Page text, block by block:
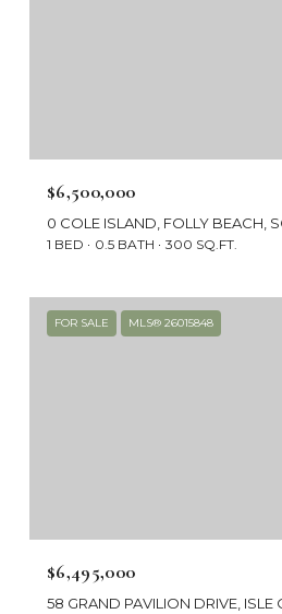
$6,500,000
0 COLE ISLAND, FOLLY BEACH,
1 BED 0.5 BATH 300 SQ.FT.
FOR SALE MLS® 26015848
$6,495,000
58 GRAND PAVILION DRIVE, ISLE